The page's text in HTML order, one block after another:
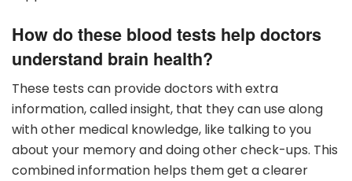
How do these blood tests help doctors
understand brain health?
These tests can provide doctors with extra
information, called insight, that they can use along
with other medical knowledge, like talking to you
about your memory and doing other check-ups. This
combined information helps them get a clearer